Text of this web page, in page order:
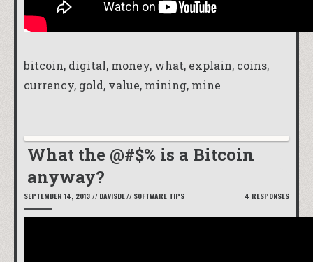
bitcoin, digital, money, what, explain, coins,
currency, gold, value, mining, mine
What the @#$% is a Bitcoin
anyway?
SEPTEMBER 14, 2013 // DAVISDE// SOFTWARE TIPS 4 RESPONSES